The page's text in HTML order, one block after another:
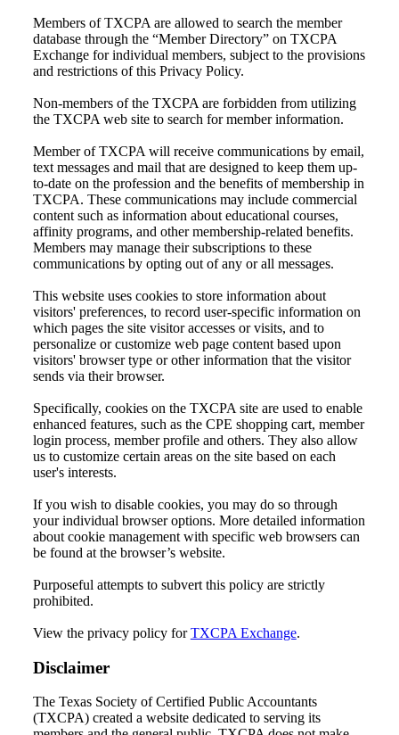
Members of TXCPA are allowed to search the member
database through the “Member Directory” on TXCPA
Exchange for individual members, subject to the provisions
and restrictions of this Privacy Policy.
Non-members of the TXCPA are forbidden from utilizing
the TXCPA web site to search for member information.
Member of TXCPA will receive communications by email,
text messages and mail that are designed to keep them up-
to-date on the profession and the benefits of membership in
TXCPA. These communications may include commercial
content such as information about educational courses,
affinity programs, and other membership-related benefits.
Members may manage their subscriptions to these
communications by opting out of any or all messages.
This website uses cookies to store information about
visitors' preferences, to record user-specific information on
which pages the site visitor accesses or visits, and to
personalize or customize web page content based upon
visitors' browser type or other information that the visitor
sends via their browser.
Specifically, cookies on the TXCPA site are used to enable
enhanced features, such as the CPE shopping cart, member
login process, member profile and others. They also allow
us to customize certain areas on the site based on each
user's interests.
If you wish to disable cookies, you may do so through
your individual browser options. More detailed information
about cookie management with specific web browsers can
be found at the browser’s website.
Purposeful attempts to subvert this policy are strictly
prohibited.
View the privacy policy forTXCPA Exchange.
Disclaimer
The Texas Society of Certified Public Accountants
(TXCPA) created a website dedicated to serving its